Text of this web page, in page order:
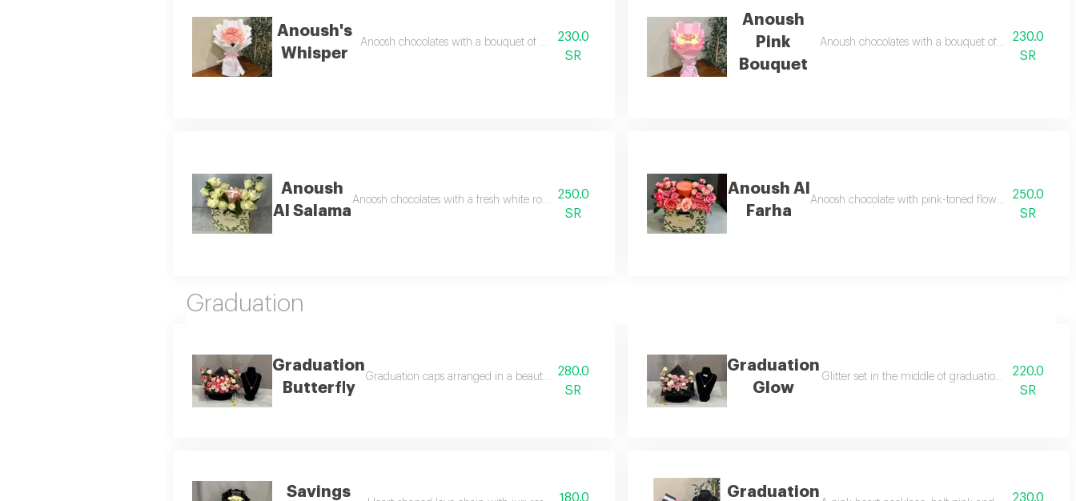
Anoush's
Whisper
Anoosh chocolates with a bouquet of pink roses and white wrapping.
230.0
SR
Anoush
Pink
Bouquet
Anoush chocolates with a bouquet of fresh white
230.0
SR
Anoush
Al Salama
Anoosh chocolates with a fresh white rose arrangement on the anoosh bag.
250.0
SR
Anoush Al
Farha
Anoosh chocolate with pink-toned flowers on the
250.0
SR
Graduation
Graduation
Butterfly
Graduation caps arranged in a beautiful board with the addition of a butterfly design accessory
280.0
SR
Graduation
Glow
Glitter set in the middle of graduation caps with
220.0
SR
Savings
180.0
Graduation
230.0